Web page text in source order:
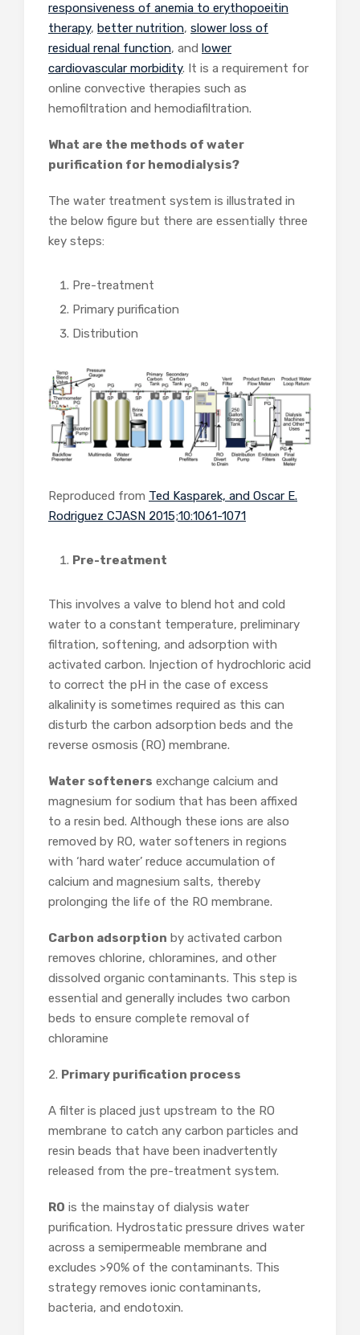
responsiveness of anemia to erythopoeitin
therapy, better nutrition, slower loss of
residual renal function, and lower
cardiovascular morbidity. It is a requirement for
online convective therapies such as
hemofiltration and hemodiafiltration.
What are the methods of water
purification for hemodialysis?
The water treatment system is illustrated in
the below figure but there are essentially three
key steps:
Pre-treatment
Primary purification
Distribution
Reproduced from Ted Kasparek, and Oscar E.
Rodriguez CJASN 2015;10:1061-1071
Pre-treatment
This involves a valve to blend hot and cold
water to a constant temperature, preliminary
filtration, softening, and adsorption with
activated carbon. Injection of hydrochloric acid
to correct the pH in the case of excess
alkalinity is sometimes required as this can
disturb the carbon adsorption beds and the
reverse osmosis (RO) membrane.
Water softeners exchange calcium and
magnesium for sodium that has been affixed
to a resin bed. Although these ions are also
removed by RO, water softeners in regions
with ‘hard water’ reduce accumulation of
calcium and magnesium salts, thereby
prolonging the life of the RO membrane.
Carbon adsorption by activated carbon
removes chlorine, chloramines, and other
dissolved organic contaminants. This step is
essential and generally includes two carbon
beds to ensure complete removal of
chloramine
2. Primary purification process
A filter is placed just upstream to the RO
membrane to catch any carbon particles and
resin beads that have been inadvertently
released from the pre-treatment system.
RO is the mainstay of dialysis water
purification. Hydrostatic pressure drives water
across a semipermeable membrane and
excludes >90% of the contaminants. This
strategy removes ionic contaminants,
bacteria, and endotoxin.